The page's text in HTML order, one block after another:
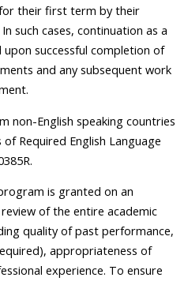
their first term by their
such cases, continuation as a
successful completion of
and any subsequent work
non-English speaking countries
Required English Language
is granted on an
of the entire academic
quality of past performance,
appropriateness of
experience. To ensure